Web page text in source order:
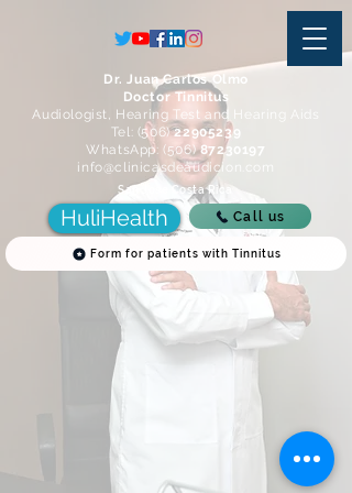
Dr. Juan Carlos Olmo
Doctor Tinnitus
Audiologist, Hearing Test and Hearing Aids
Tel: (506)22905239
WhatsApp: (506)87230197
info@clinicasdeaudicion.com
San Jose Costa Rica
HuliHealth Call us
Form for patients with Tinnitus